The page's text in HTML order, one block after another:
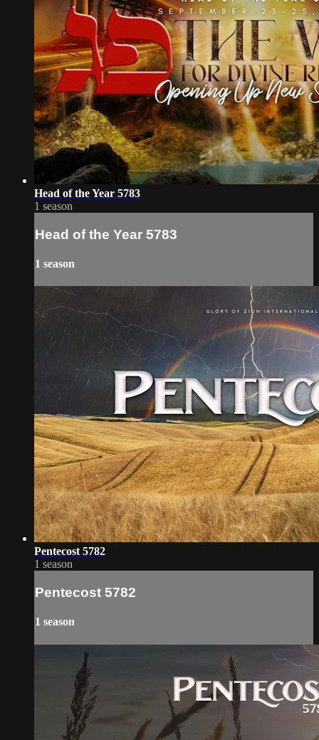
Head of the Year 5783
1 season
Head of the Year 5783
1 season
Pentecost 5782
1 season
Pentecost 5782
1 season